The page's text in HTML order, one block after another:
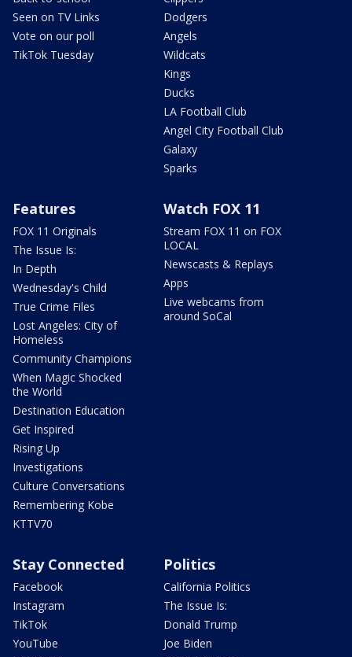
Seen on TV Links
Vote on our poll
TikTok Tuesday
Dodgers
Angels
Wildcats
Kings
Ducks
LA Football Club
Angel City Football Club
Galaxy
Sparks
Features
FOX 11 Originals
The Issue Is:
In Depth
Wednesday's Child
True Crime Files
Lost Angeles: City of
Homeless
Community Champions
When Magic Shocked
the World
Destination Education
Get Inspired
Rising Up
Investigations
Culture Conversations
Remembering Kobe
KTTV70
Watch FOX 11
Stream FOX 11 on FOX
LOCAL
Newscasts & Replays
Apps
Live webcams from
around SoCal
Stay Connected
Facebook
Instagram
TikTok
YouTube
Politics
California Politics
The Issue Is:
Donald Trump
Joe Biden